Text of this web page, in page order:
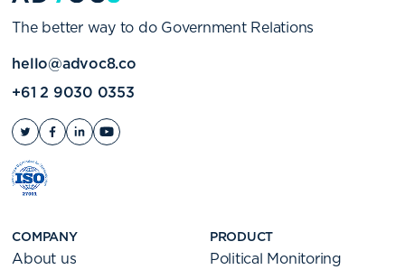
The better way to do Government Relations
hello@advoc8.co
+61 2 9030 0353
COMPANY
About us
PRODUCT
Political Monitoring